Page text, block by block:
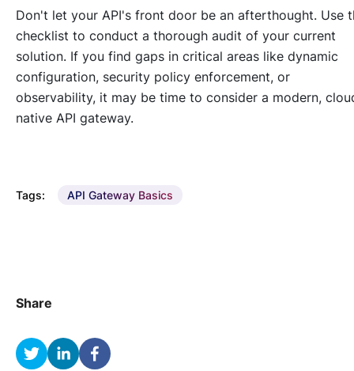
Don't let your API's front door be an afterthought. Use
checklist to conduct a thorough audit of your current
solution. If you find gaps in critical areas like dynamic
configuration, security policy enforcement, or
observability, it may be time to consider a modern,
native API gateway.
Tags: API Gateway Basics
Share